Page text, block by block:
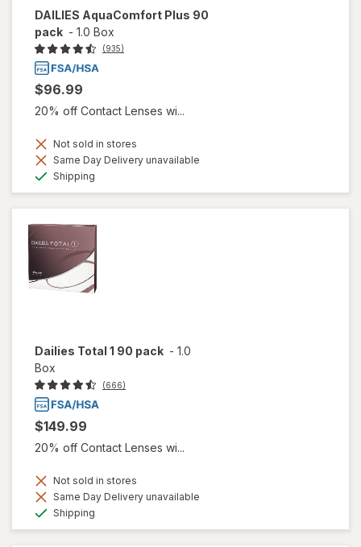
DAILIES AquaComfort Plus 90
pack - 1.0 Box
(935)
$96.99
20% off Contact Lenses wi...
Not sold in stores
Same Day Delivery unavailable
Shipping
Dailies Total 1 90 pack - 1.0
Box
(666)
$149.99
20% off Contact Lenses wi...
Not sold in stores
Same Day Delivery unavailable
Shipping